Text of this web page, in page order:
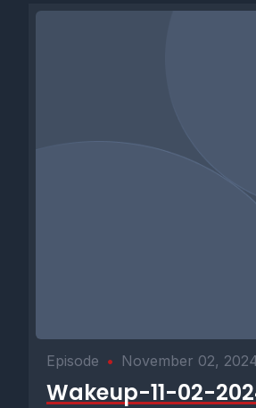
Episode • November 02,
Wakeup-11-02-